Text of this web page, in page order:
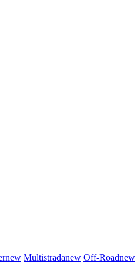
new Multistradanew Off-Roadnew